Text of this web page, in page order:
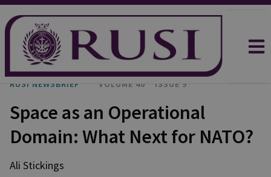
RUSI NEWSBRIEF VOLUME 40 ISSUE 9
Space as an Operational
Domain: What Next for NATO?
Ali Stickings